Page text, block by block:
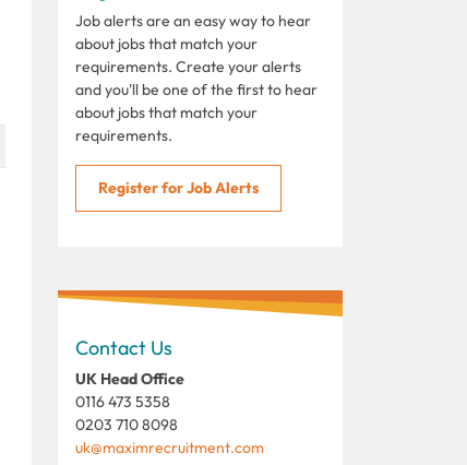
Job alerts are an easy way to hear
about jobs that match your
requirements. Create your alerts
and you'll be one of the first to hear
about jobs that match your
requirements.
Register for Job Alerts
Contact Us
UK Head Office
0116 473 5358
0203 710 8098
uk@maximrecruitment.com